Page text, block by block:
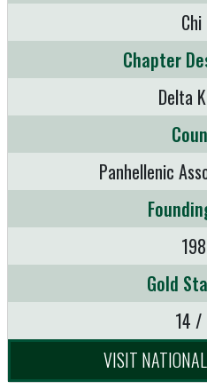
Chi
Chapter
Delta
Panhellenic
Gold
14 /
VISIT